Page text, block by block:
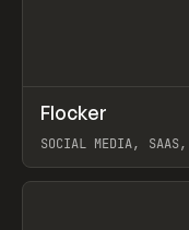
INSPO WEBSITE
Flocker
SOCIAL MEDIA, SAAS,
View item